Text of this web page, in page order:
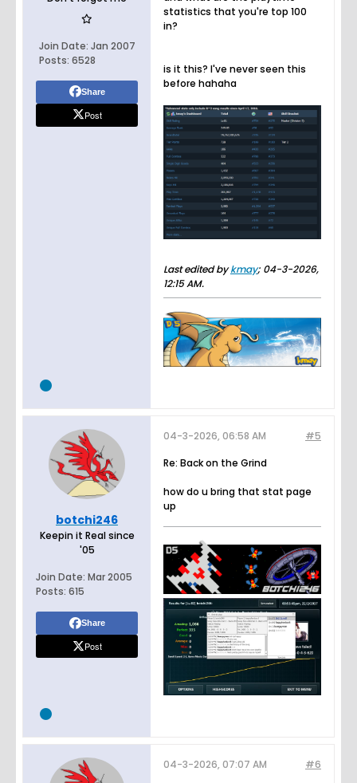
Join Date: Jan 2007
Posts: 6528
Share
Post
statistics that you're top 100
in?
is it this? I've never seen this
before hahaha
Last edited bykmay; 04-3-2026,
12:15 AM.
botchi246
Keepin it Real since
'05
Join Date: Mar 2005
Posts: 615
Share
Post
#5
04-3-2026, 06:58 AM
Re: Back on the Grind
how do u bring that stat page
up
#6
04-3-2026, 07:07 AM